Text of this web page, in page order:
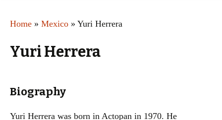
Home » Mexico » Yuri Herrera
Yuri Herrera
Biography
Yuri Herrera was born in Actopan in 1970. He